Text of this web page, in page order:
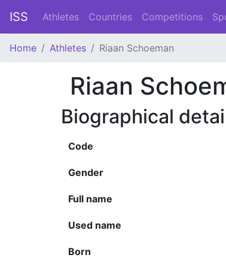
ISS Athletes Countries Competitions
Home Athletes Riaan Schoeman
Riaan
Biographical
Code
Gender
Full name
Used name
Born